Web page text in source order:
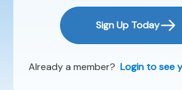
Sign Up Today
Already a member? Login to see